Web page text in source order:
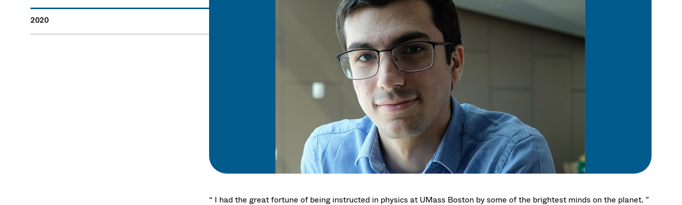
2020
“ I had the great fortune of being instructed in physics at UMass Boston by some of the brightest minds on the planet. ”